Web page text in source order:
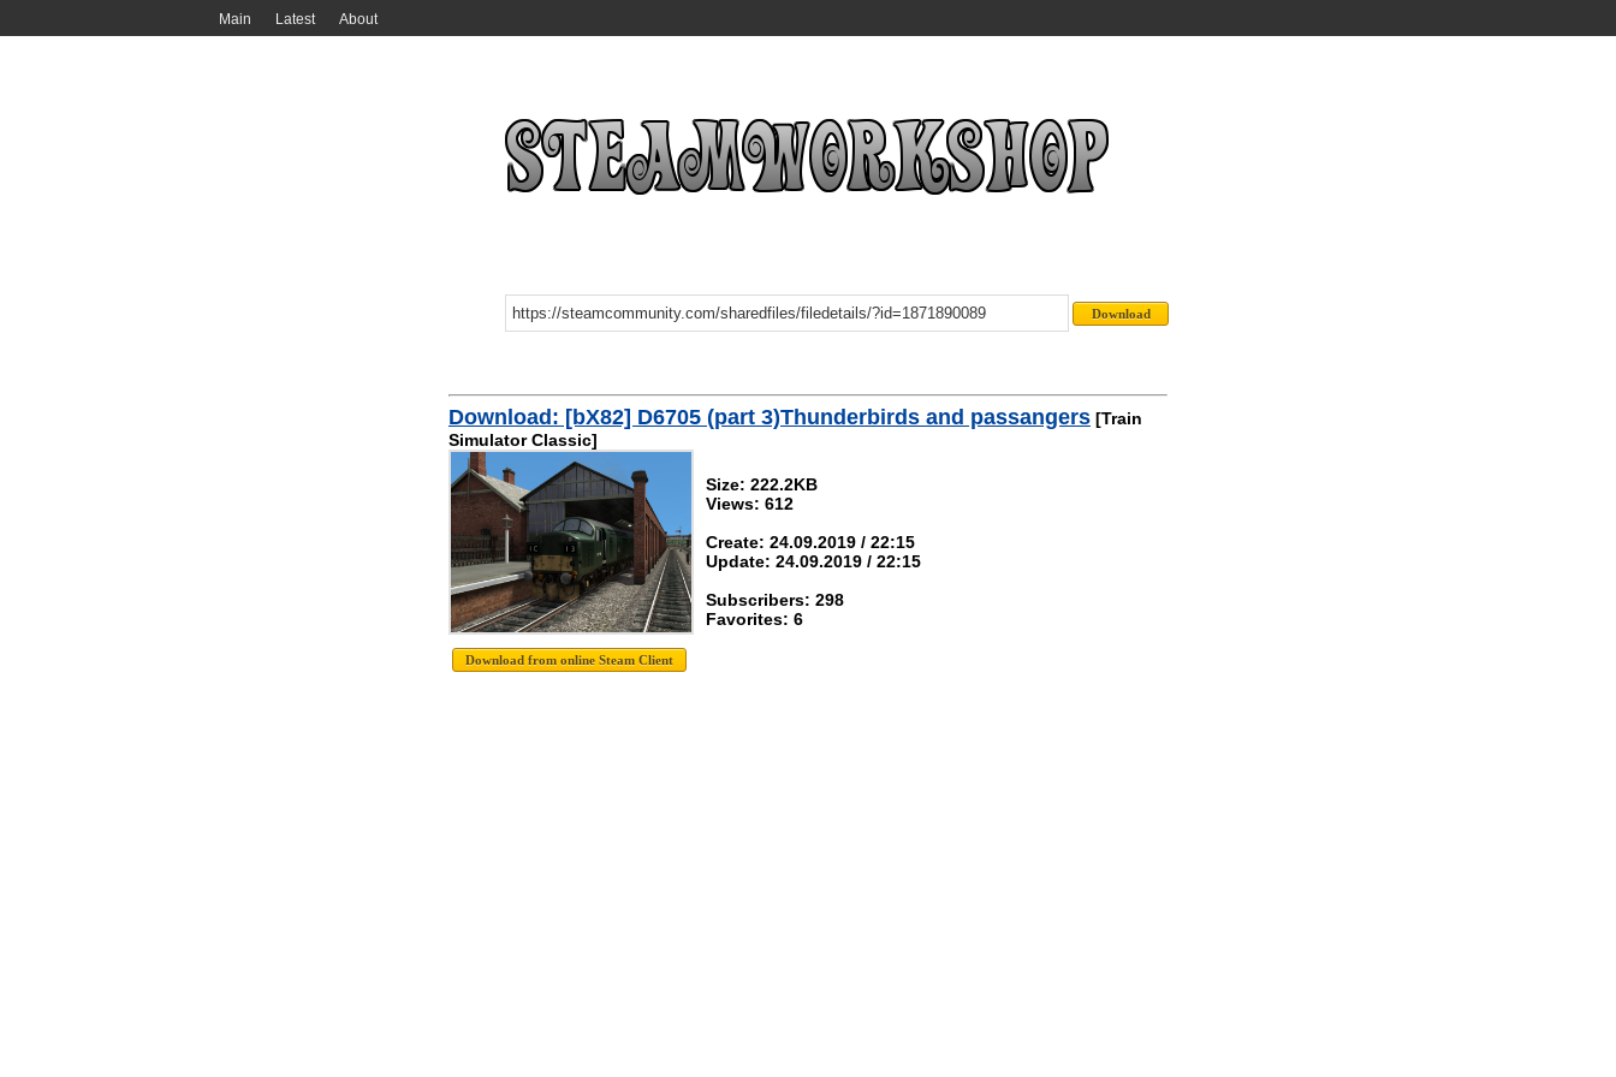
Main Latest About
Download: [bX82] D6705 (part 3)Thunderbirds and passangers [Train
Simulator Classic]
Size: 222.2KB
Views: 612
Create: 24.09.2019 / 22:15
Update: 24.09.2019 / 22:15
Subscribers: 298
Favorites: 6